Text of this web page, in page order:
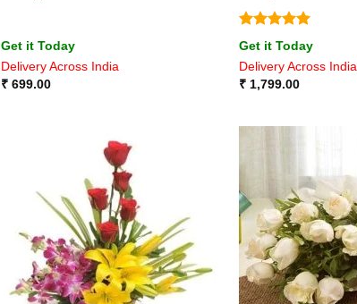
Get it Today
Delivery Across India
₹ 699.00
Rated5
out of 5
Get it Today
Delivery Across India
₹ 1,799.00